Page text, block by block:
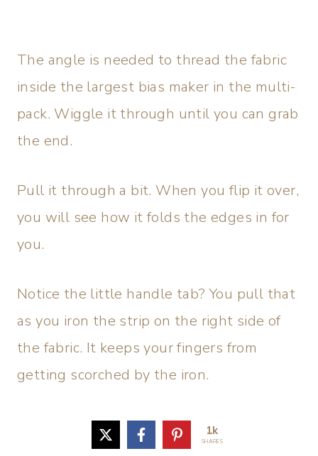
The angle is needed to thread the fabric
inside the largest bias maker in the multi-
pack. Wiggle it through until you can grab
the end.
Pull it through a bit. When you flip it over,
you will see how it folds the edges in for
you.
Notice the little handle tab? You pull that
as you iron the strip on the right side of
the fabric. It keeps your fingers from
getting scorched by the iron.
1k
SHARES